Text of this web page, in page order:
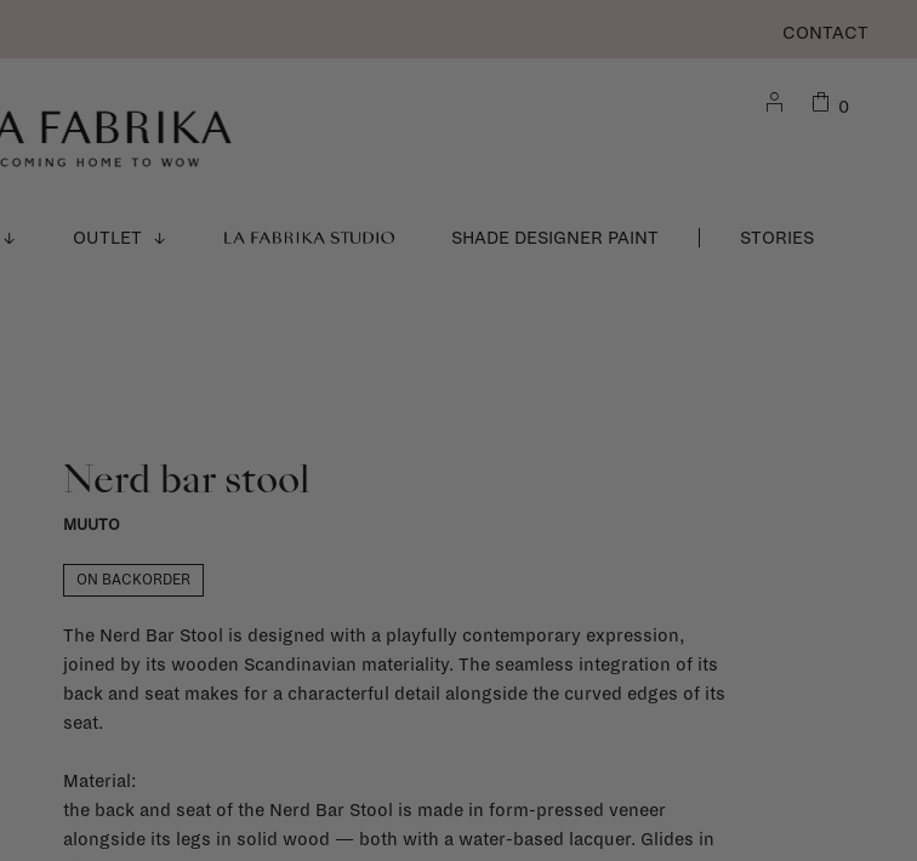
CONTACT
OUTLET LA FABRIKA STUDIO SHADE DESIGNER PAINT STORIES
0
Nerd bar stool
MUUTO
ON BACKORDER
The Nerd Bar Stool is designed with a playfully contemporary expression,
joined by its wooden Scandinavian materiality. The seamless integration of its
back and seat makes for a characterful detail alongside the curved edges of its
seat.
Material:
the back and seat of the Nerd Bar Stool is made in form-pressed veneer
alongside its legs in solid wood — both with a water-based lacquer. Glides in